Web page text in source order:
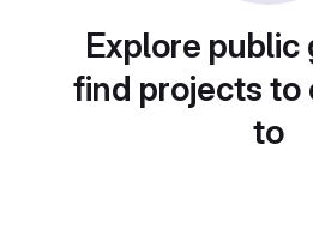
Explore public
find projects to
to